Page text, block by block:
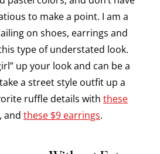
to make a point. I am a
on shoes, earrings and
type of understated look.
up your look and can be a
a street style outfit up a
ruffle details with these
, and these $9 earrings.